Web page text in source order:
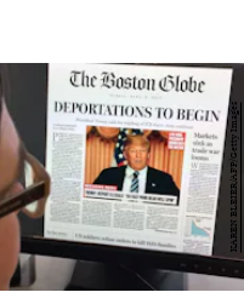
KAREN BLEIER/AFP/Getty Images